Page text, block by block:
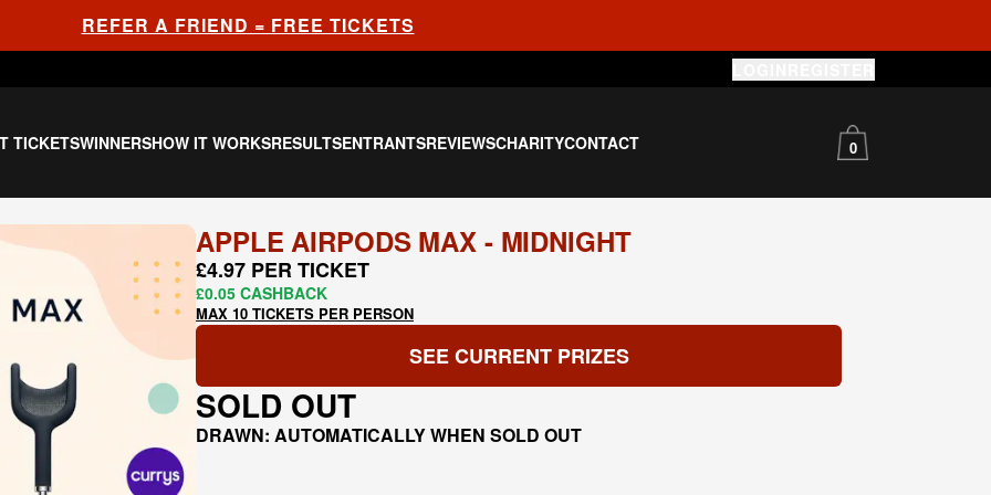
REFER A FRIEND = FREE TICKETS
TICKETSWINNERSHOW IT WORKSRESULTSENTRANTSREVIEWSCHARITYCONTACT 0
APPLE AIRPODS MAX - MIDNIGHT
£4.97 PER TICKET
£0.05 CASHBACK
MAX 10 TICKETS PER PERSON
SEE CURRENT PRIZES
SOLD OUT
DRAWN: AUTOMATICALLY WHEN SOLD OUT